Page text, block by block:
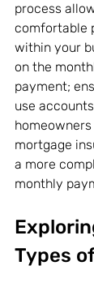
process
comfortable
within your
on the
payment;
use
mortgage
a more
monthly
Types